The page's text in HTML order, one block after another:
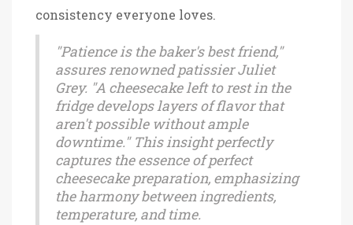
consistency everyone loves.
"Patience is the baker's best friend,"
assures renowned patissier Juliet
Grey. "A cheesecake left to rest in the
fridge develops layers of flavor that
aren't possible without ample
downtime." This insight perfectly
captures the essence of perfect
cheesecake preparation, emphasizing
the harmony between ingredients,
temperature, and time.